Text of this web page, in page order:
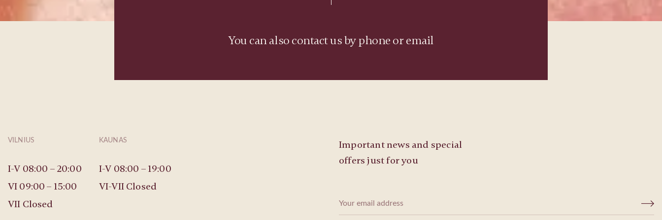
You can also contact us by phone or email
VILNIUS
I-V 08:00 – 20:00
VI 09:00 – 15:00
VII Closed
KAUNAS
I-V 08:00 – 19:00
VI-VII Closed
Important news and special
offers just for you